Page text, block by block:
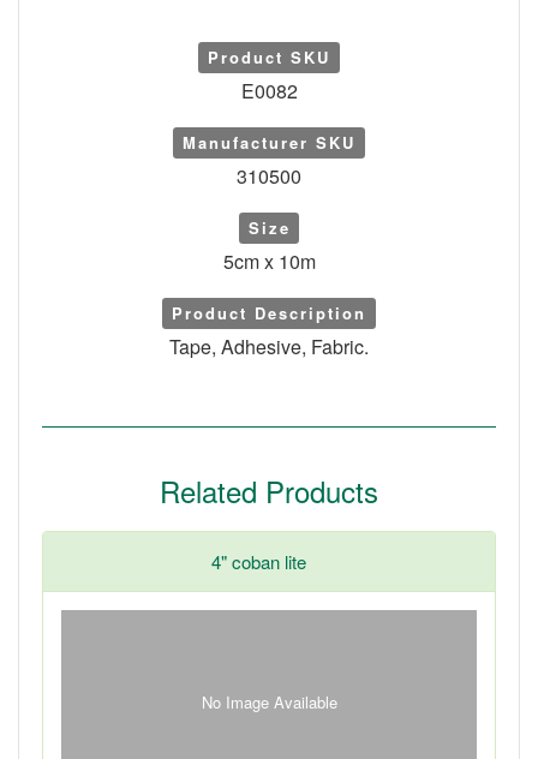
Product SKU
E0082
Manufacturer SKU
310500
Size
5cm x 10m
Product Description
Tape, Adhesive, Fabric.
Related Products
4" coban lite
No Image Available